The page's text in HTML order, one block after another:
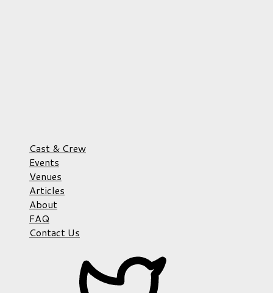
Cast & Crew
Events
Venues
Articles
About
FAQ
Contact Us